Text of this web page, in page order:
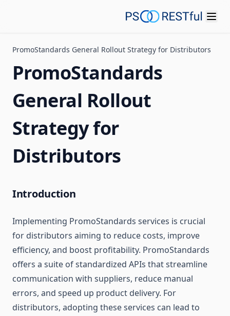
PromoStandards General Rollout Strategy for Distributors
PromoStandards
General Rollout
Strategy for
Distributors
Introduction
Implementing PromoStandards services is crucial
for distributors aiming to reduce costs, improve
efficiency, and boost profitability. PromoStandards
offers a suite of standardized APIs that streamline
communication with suppliers, reduce manual
errors, and speed up product delivery. For
distributors, adopting these services can lead to